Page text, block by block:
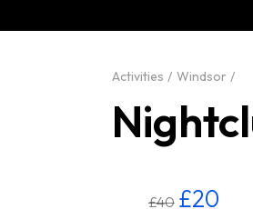
Activities Windsor
£40 £20